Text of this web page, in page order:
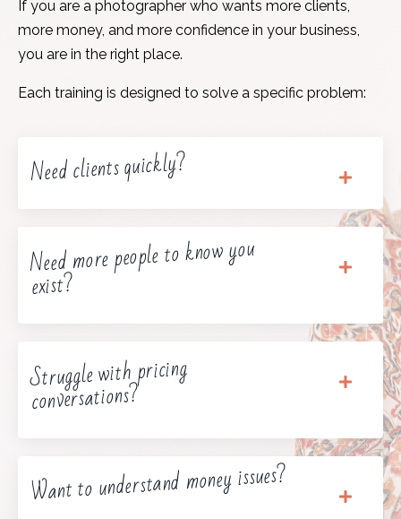
If you are a photographer who wants more clients,
more money, and more confidence in your business,
you are in the right place.
Each training is designed to solve a specific problem:
Need clients quickly?
Need more people to know you
exist?
Struggle with pricing
conversations?
Want to understand money issues?